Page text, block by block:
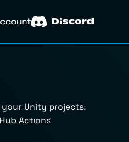
Unity projects.
Actions